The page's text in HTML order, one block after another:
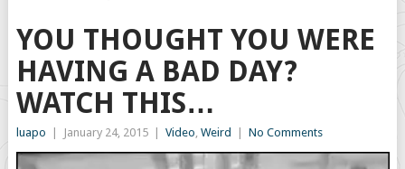
YOU THOUGHT YOU WERE
HAVING A BAD DAY?
WATCH THIS…
luapo January 24, 2015 Video, Weird No Comments
Video